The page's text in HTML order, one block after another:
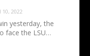
10, 2022
yesterday, the
face the LSU…